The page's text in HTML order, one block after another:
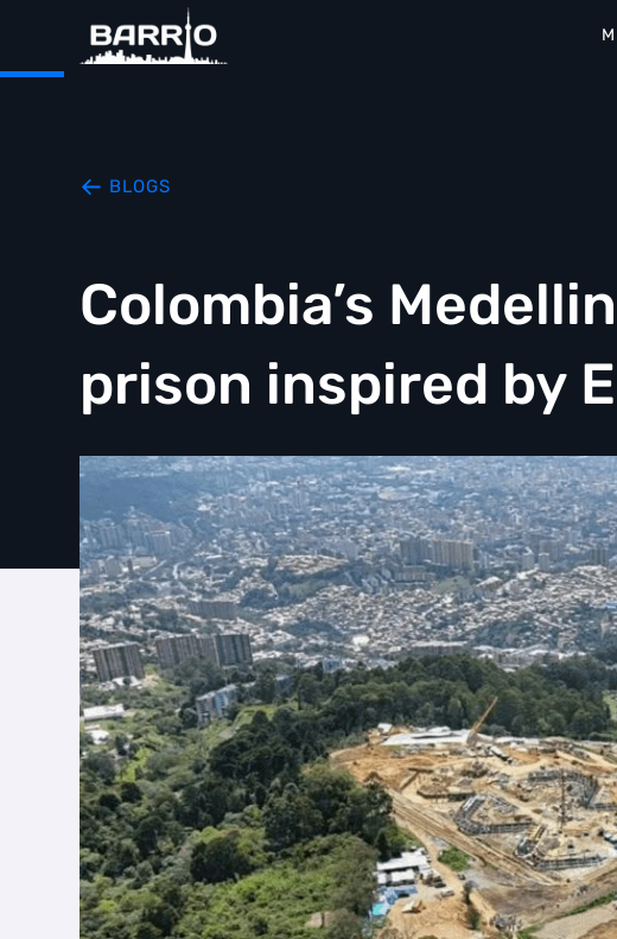
BLOGS
Colombia’s
prison inspired by